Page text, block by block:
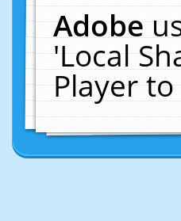
Adobe
'Local
Player